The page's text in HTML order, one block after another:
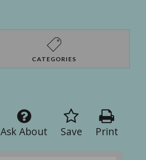
CATEGORIES
Print
Save
Ask About